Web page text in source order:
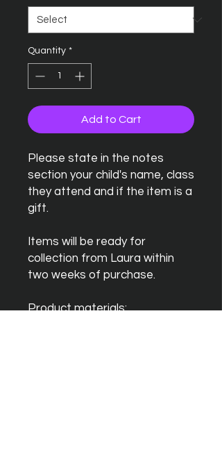
Quantity *
Add to Cart
Please state in the notes
section your child's name, class
they attend and if the item is a
gift.
Items will be ready for
collection from Laura within
two weeks of purchase.
Product materials: